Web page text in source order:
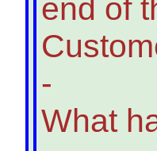
end of
-
What